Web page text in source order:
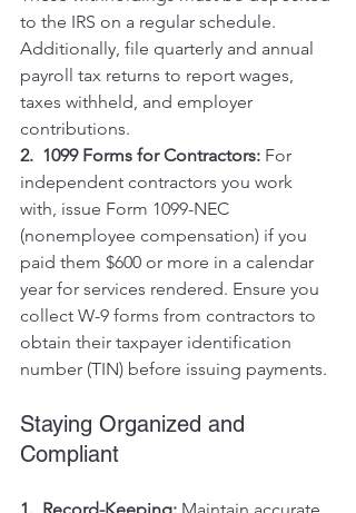
to the IRS on a regular schedule.
Additionally, file quarterly and annual
payroll tax returns to report wages,
taxes withheld, and employer
contributions.
2.  1099 Forms for Contractors: For
independent contractors you work
with, issue Form 1099-NEC
(nonemployee compensation) if you
paid them $600 or more in a calendar
year for services rendered. Ensure you
collect W-9 forms from contractors to
obtain their taxpayer identification
number (TIN) before issuing payments.
Staying Organized and
Compliant
1.  Record-Keeping: Maintain accurate